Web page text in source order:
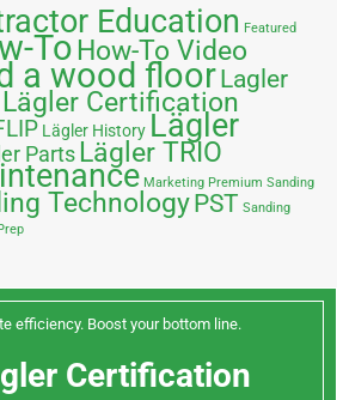
Education Featured
To How-To Video
a wood floorLagler
Lägler Certification
Lägler History Lägler
Parts Lägler TRIO
Marketing Premium Sanding
TechnologyPST Sanding
efficiency. Boost your bottom line.
Certification